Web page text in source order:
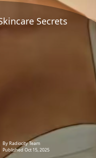
Secrets
By Radiocity Team
Published Oct 15, 2025